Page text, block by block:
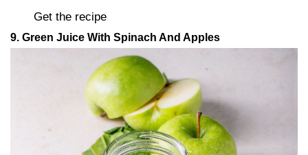
Get the recipe
9. Green Juice With Spinach And Apples